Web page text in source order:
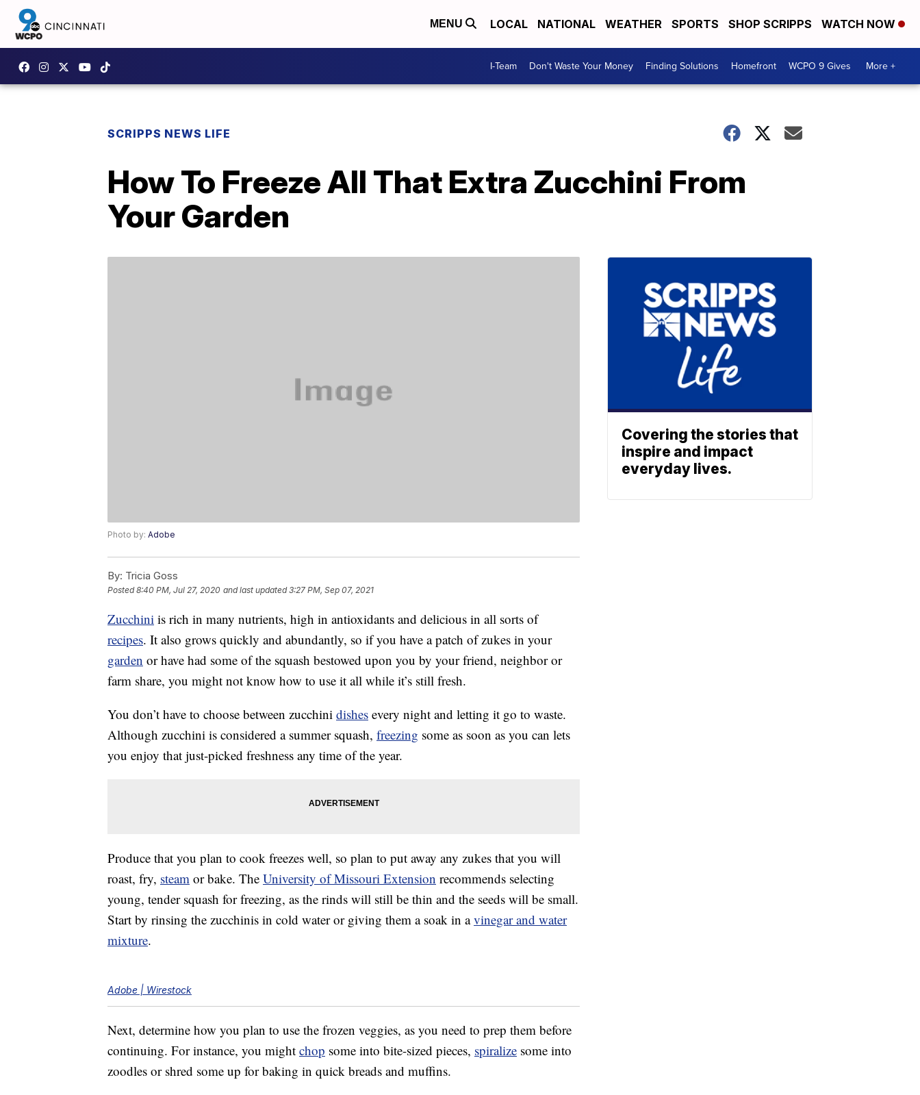
MENU LOCAL NATIONAL WEATHER SPORTS SHOP SCRIPPS WATCH NOW
I-Team Don't Waste Your Money Finding Solutions Homefront WCPO 9 Gives More +
SCRIPPS NEWS LIFE
How To Freeze All That Extra Zucchini From
Your Garden
Photo by: Adobe
By: Tricia Goss
Posted8:40 PM, Jul 27, 2020 and last updated 3:27 PM, Sep 07, 2021
Zucchini is rich in many nutrients, high in antioxidants and delicious in all sorts of
recipes. It also grows quickly and abundantly, so if you have a patch of zukes in your
garden or have had some of the squash bestowed upon you by your friend, neighbor or
farm share, you might not know how to use it all while it’s still fresh.
You don’t have to choose between zucchini dishes every night and letting it go to waste.
Although zucchini is considered a summer squash, freezing some as soon as you can lets
you enjoy that just-picked freshness any time of the year.
Produce that you plan to cook freezes well, so plan to put away any zukes that you will
roast, fry, steam or bake. The University of Missouri Extension recommends selecting
young, tender squash for freezing, as the rinds will still be thin and the seeds will be small.
Start by rinsing the zucchinis in cold water or giving them a soak in avinegar and water
mixture.
Adobe | Wirestock
Next, determine how you plan to use the frozen veggies, as you need to prep them before
continuing. For instance, you might chop some into bite-sized pieces, spiralize some into
zoodles or shred some up for baking in quick breads and muffins.
Covering the stories that
inspire and impact
everyday lives.